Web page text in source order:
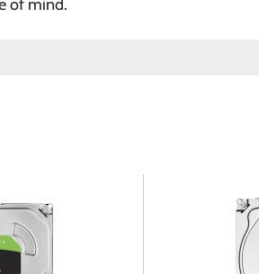
of mind.